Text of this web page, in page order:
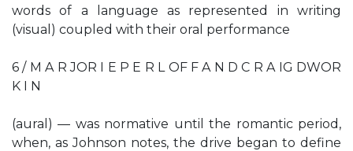
words of a language as represented in writing
(visual) coupled with their oral performance
6 / M A R JOR I E P E R L OF F A N D C R A IG DWOR
K I N
(aural) — was normative until the romantic period,
when, as Johnson notes, the drive began to define